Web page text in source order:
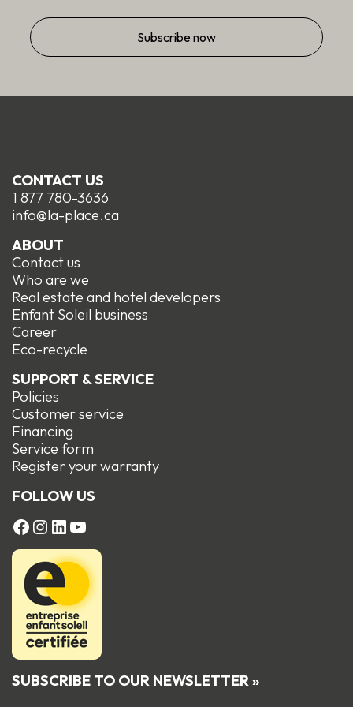
CONTACT US
1 877 780-3636
info@la-place.ca
ABOUT
Contact us
Who are we
Real estate and hotel developers
Enfant Soleil business
Career
Eco-recycle
SUPPORT & SERVICE
Policies
Customer service
Financing
Service form
Register your warranty
FOLLOW US
FACEBOOK
Instagram
LinkedIn
YouTube
SUBSCRIBE TO OUR NEWSLETTER »